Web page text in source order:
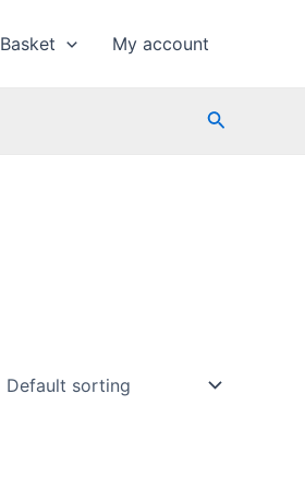
Basket My account
Search